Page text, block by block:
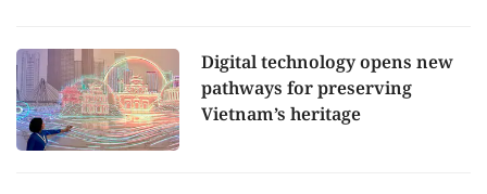
Digital technology opens new
pathways for preserving
Vietnam’s heritage